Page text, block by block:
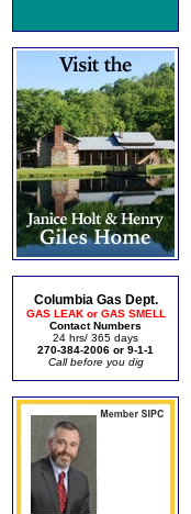
Columbia Gas Dept.
GAS LEAK or GAS SMELL
Contact Numbers
24 hrs/ 365 days
270-384-2006 or 9-1-1
Call before you dig